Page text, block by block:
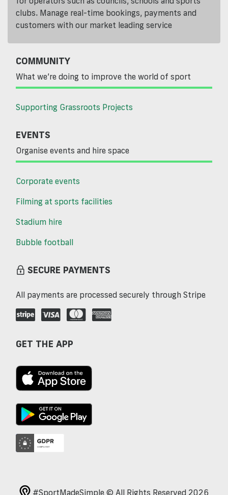
clubs. Manage real-time bookings, payments and
customers with our market leading service
COMMUNITY
What we’re doing to improve the world of sport
Supporting Grassroots Projects
EVENTS
Organise events and hire space
Corporate events
Filming at sports facilities
Stadium hire
Bubble football
SECURE PAYMENTS
All payments are processed securely through Stripe
GET THE APP
#SportMadeSimple © All Rights Reserved 2026